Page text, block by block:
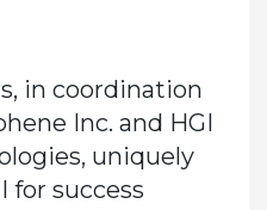
in coordination
Inc. and HGI
uniquely
for success